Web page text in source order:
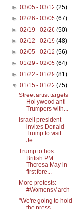
►03/05 - 03/12(25)
►02/26 - 03/05(67)
►02/19 - 02/26(50)
►02/12 - 02/19(48)
►02/05 - 02/12(56)
►01/29 - 02/05(64)
►01/22 - 01/29(81)
▼01/15 - 01/22(75)
Street artist targets
Hollywood anti-
Trumpers with...
Israeli president
invites Donald
Trump to visit
Je...
Trump to host
British PM
Theresa May in
first fore...
More protests:
#WomensMarch
"We're going to hold
the press